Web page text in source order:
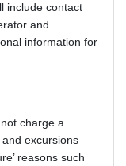
include contact
and
information for
charge a
excursions
reasons such